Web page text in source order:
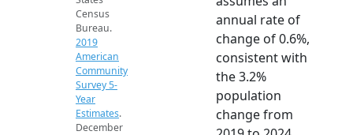
Census
Bureau.
2019
American
Community
Survey 5-
Year
Estimates.
December
annual rate of
change of 0.6%,
consistent with
the 3.2%
population
change from